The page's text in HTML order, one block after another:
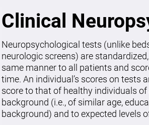
Clinical
Neuropsychological tests (unlike
neurologic screens) are
same manner to all patients and
time. An individual’s scores on tests
score to that of healthy individuals
background (i.e., of similar age,
background) and to expected levels